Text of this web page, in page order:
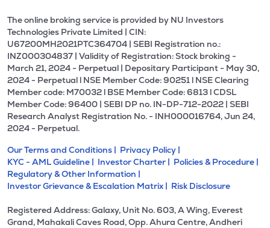
The online broking service is provided by NU Investors
Technologies Private Limited | CIN:
U67200MH2021PTC364704 | SEBI Registration no.:
INZ000304837 | Validity of Registration: Stock broking -
March 21, 2024 - Perpetual | Depositary Participant - May 30,
2024 - Perpetual l NSE Member Code: 90251 l NSE Clearing
Member code: M70032 l BSE Member Code: 6813 l CDSL
Member Code: 96400 | SEBI DP no. IN-DP-712-2022 | SEBI
Research Analyst Registration No. - INH000016764, Jun 24,
2024 - Perpetual.
Our Terms and Conditions | Privacy Policy |
KYC - AML Guideline | Investor Charter | Policies & Procedure |
Regulatory & Other Information |
Investor Grievance & Escalation Matrix | Risk Disclosure
Registered Address: Galaxy, Unit No. 603, A Wing, Everest
Grand, Mahakali Caves Road, Opp. Ahura Centre, Andheri